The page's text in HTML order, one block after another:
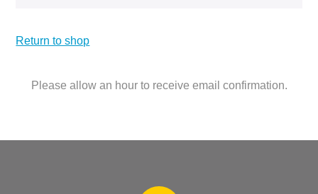
Return to shop
Please allow an hour to receive email confirmation.